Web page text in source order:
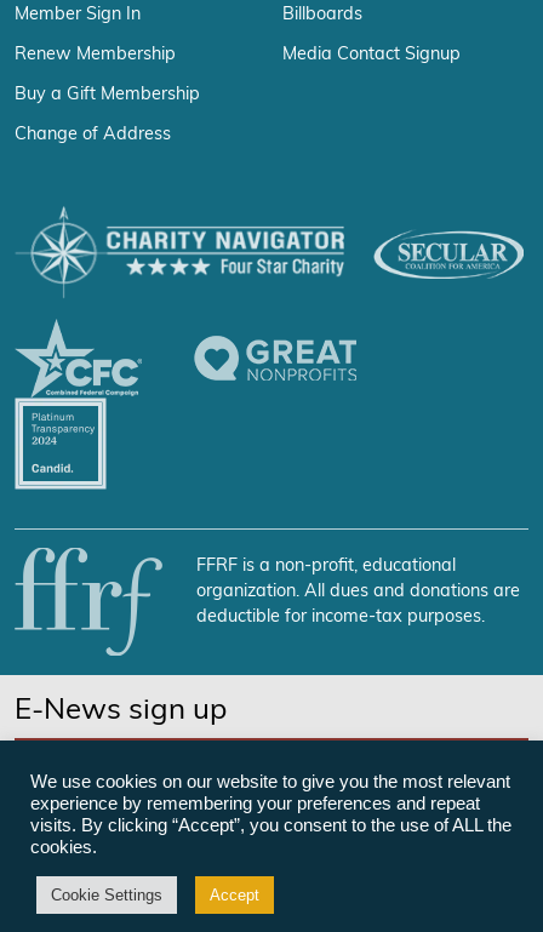
Member Sign In
Renew Membership
Buy a Gift Membership
Change of Address
Billboards
Media Contact Signup
FFRF is a non-profit, educational
organization. All dues and donations are
deductible for income-tax purposes.
E-News sign up
©Freedom From Religion Foundation
We use cookies on our website to give you the most relevant
experience by remembering your preferences and repeat
visits. By clicking “Accept”, you consent to the use of ALL the
cookies.
Cookie Settings Accept